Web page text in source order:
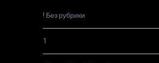
! Без рубрики
1